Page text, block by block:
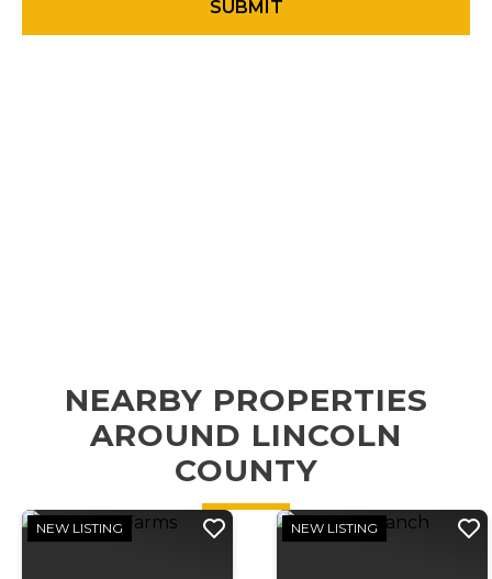
NEARBY PROPERTIES
AROUND LINCOLN
COUNTY
NEW LISTING NEW LISTING